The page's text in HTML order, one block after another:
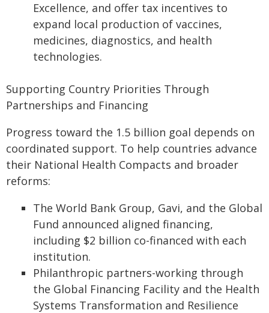
Excellence, and offer tax incentives to
expand local production of vaccines,
medicines, diagnostics, and health
technologies.
Supporting Country Priorities Through
Partnerships and Financing
Progress toward the 1.5 billion goal depends on
coordinated support. To help countries advance
their National Health Compacts and broader
reforms:
The World Bank Group, Gavi, and the Global
Fund announced aligned financing,
including $2 billion co-financed with each
institution.
Philanthropic partners-working through
the Global Financing Facility and the Health
Systems Transformation and Resilience